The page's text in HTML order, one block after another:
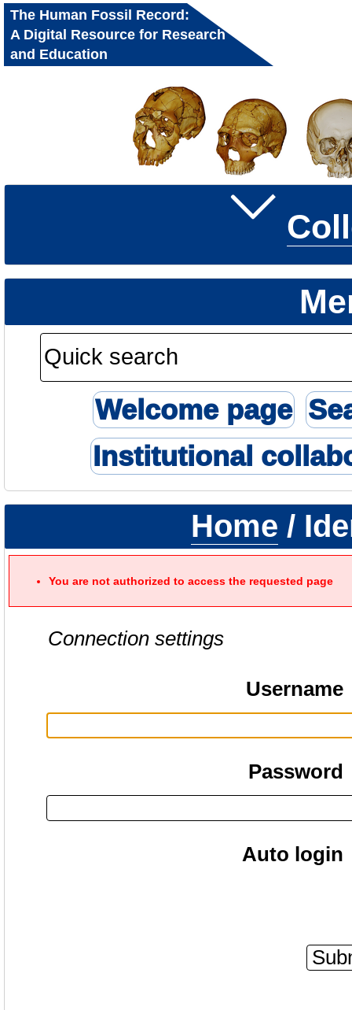
The Human Fossil Record:
A Digital Resource for Research
and Education
Welcome page
Institutional
Home /
You are not authorized to access the requested page
Connection settings
Username
Password
Auto login